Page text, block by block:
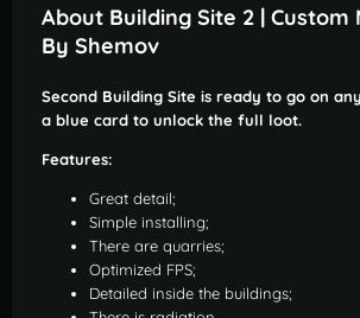
About Building Site 2 | Custom
By Shemov
Second Building Site is ready to go on
a blue card to unlock the full loot.
Features:
Great detail;
Simple installing;
There are quarries;
Optimized FPS;
Detailed inside the buildings;